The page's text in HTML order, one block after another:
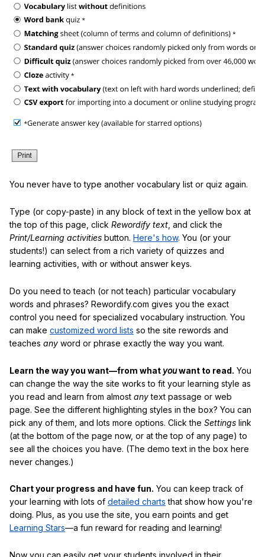
You never have to type another vocabulary list or quiz again.
Type (or copy-paste) in any block of text in the yellow box at
the top of this page, click Rewordify text , and click the
Print/Learning activities button. Here's how. You (or your
students!) can select from a rich variety of quizzes and
learning activities, with or without answer keys.
Do you need to teach (or not teach) particular vocabulary
words and phrases? Rewordify.com gives you the exact
control you need for specialized vocabulary instruction. You
can make customized word lists so the site rewords and
teaches any word or phrase exactly the way you want.
Learn the way you want—from what youwant to read. You
can change the way the site works to fit your learning style as
you read and learn from almost anytext passage or web
page. See the different highlighting styles in the box? You can
pick any of them, and lots more options. Click the Settings link
(at the bottom of the page now, or at the top of any page) to
see all the choices you have. (The demo text in the box here
never changes.)
Chart your progress and have fun. You can keep track of
your learning with lots of detailed charts that show how you're
doing. Plus, as you use the site, you earn points and get
Learning Stars—a fun reward for reading and learning!